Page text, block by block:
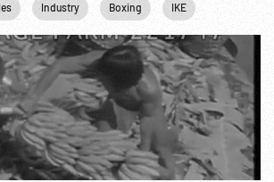
Industry Boxing IKE